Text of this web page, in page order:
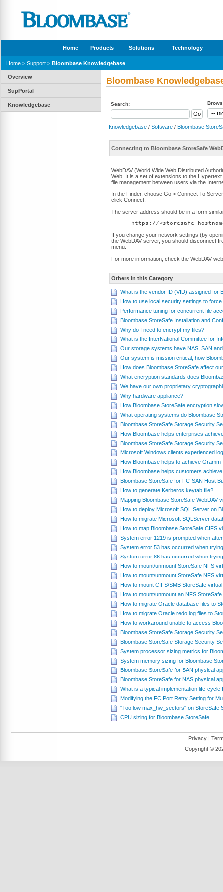
Home Products Solutions Technology
Home > Support > Bloombase Knowledgebase
Overview
SupPortal
Knowledgebase
Bloombase
Search:
Knowledgebase / Software / Bloombase
Connecting to Bloombase StoreSafe
WebDAV (World Wide Web Distributed
Web. It is a set of extensions to the
file management between users via the
In the Finder, choose Go > Connect To
click Connect.
The server address should be in a form
https://<storesafe
If you change your network settings (by
the WebDAV server, you should disconnect
menu.
For more information, check the WebDAV
Others in this Category
What is the vendor ID (VID) assigned for
How to use local security settings to
Performance tuning for concurrent file
Bloombase StoreSafe Installation and
Why do I need to encrypt my files?
What is the InterNational Committee for
Our storage systems have NAS, SAN
Our system is mission critical, how
How does Bloombase StoreSafe affect
What encryption standards does
We have our own proprietary
Why hardware appliance?
How Bloombase StoreSafe encryption
What operating systems do Bloombase
Bloombase StoreSafe Storage Security
How Bloombase helps enterprises
Bloombase StoreSafe Storage Security
Microsoft Windows clients experienced
How Bloombase helps to achieve
How Bloombase helps customers
Bloombase StoreSafe for FC-SAN Host
How to generate Kerberos keytab file?
Mapping Bloombase StoreSafe WebDAV
How to deploy Microsoft SQL Server on
How to migrate Microsoft SQLServer
How to map Bloombase StoreSafe CIFS
System error 1219 is prompted when
System error 53 has occurred when
System error 86 has occurred when
How to mount/unmount StoreSafe NFS
How to mount/unmount StoreSafe NFS
How to mount CIFS/SMB StoreSafe
How to mount/unmount an NFS
How to migrate Oracle database files to
How to migrate Oracle redo log files to
How to workaround unable to access
Bloombase StoreSafe Storage Security
Bloombase StoreSafe Storage Security
System processor sizing metrics for
System memory sizing for Bloombase
Bloombase StoreSafe for SAN physical
Bloombase StoreSafe for NAS physical
What is a typical implementation life-
Modifying the FC Port Retry Setting for
"Too low max_hw_sectors" on StoreSafe
CPU sizing for Bloombase StoreSafe
Privacy |
Copyright ©